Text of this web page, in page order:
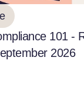
101 -
2026